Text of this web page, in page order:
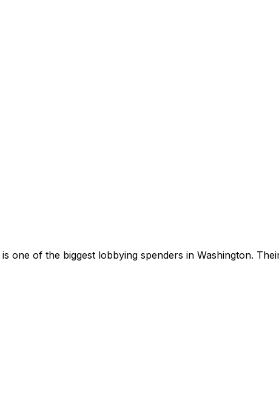
is one of the biggest lobbying spenders in Washington.